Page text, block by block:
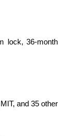
lock, 36-month
and 35 other